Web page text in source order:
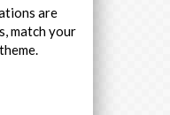
are
match your